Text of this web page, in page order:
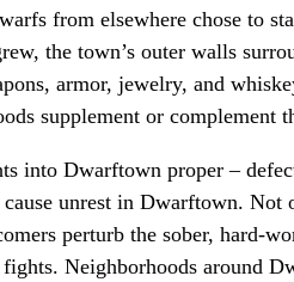
from elsewhere chose to
the town’s outer walls
armor, jewelry, and
supplement or
into Dwarftown proper –
unrest in Dwarftown.
perturb the sober, hard-
Neighborhoods around